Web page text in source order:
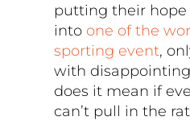
putting their hope
into one of the
sporting event,
with
does it mean if
can’t pull in the